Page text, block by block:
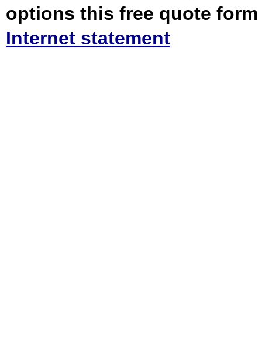
options this free quote
Internet statement